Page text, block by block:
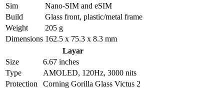
Sim
Nano-SIM and eSIM
Build
Glass front, plastic/metal frame
Weight
205 g
Dimensions 162.5 x 75.3 x 8.3 mm
Layar
Size
6.67 inches
Type
AMOLED, 120Hz, 3000 nits
Protection
Corning Gorilla Glass Victus 2